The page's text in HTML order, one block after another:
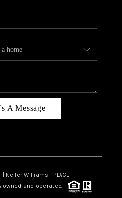
A Message
Keller Williams | PLACE
owned and operated.